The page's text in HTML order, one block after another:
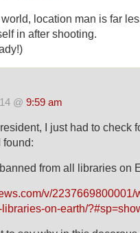
world, location man is far
in after shooting.
@ 9:59 am
I just had to check
found:
from all libraries on
v/
on-earth/